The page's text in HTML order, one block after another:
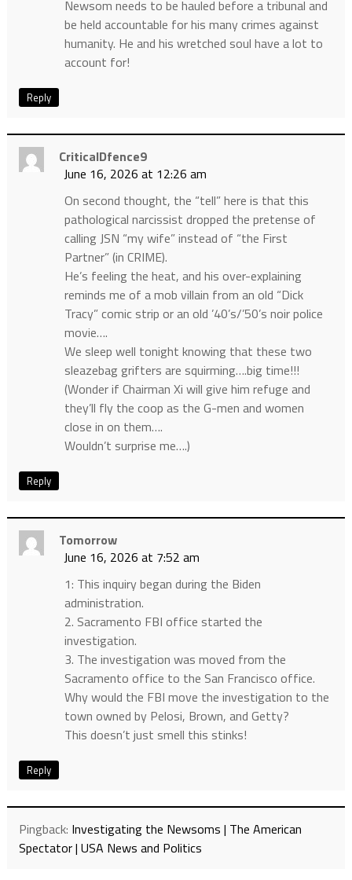
Newsom needs to be hauled before a tribunal and
be held accountable for his many crimes against
humanity. He and his wretched soul have a lot to
account for!
Reply
CriticalDfence9
June 16, 2026 at 12:26 am
On second thought, the “tell” here is that this
pathological narcissist dropped the pretense of
calling JSN “my wife” instead of “the First
Partner” (in CRIME).
He’s feeling the heat, and his over-explaining
reminds me of a mob villain from an old “Dick
Tracy” comic strip or an old ’40’s/’50’s noir police
movie….
We sleep well tonight knowing that these two
sleazebag grifters are squirming….big time!!!
(Wonder if Chairman Xi will give him refuge and
they’ll fly the coop as the G-men and women
close in on them….
Wouldn’t surprise me….)
Reply
Tomorrow
June 16, 2026 at 7:52 am
1: This inquiry began during the Biden
administration.
2. Sacramento FBI office started the
investigation.
3. The investigation was moved from the
Sacramento office to the San Francisco office.
Why would the FBI move the investigation to the
town owned by Pelosi, Brown, and Getty?
This doesn’t just smell this stinks!
Reply
Pingback: Investigating the Newsoms | The American
Spectator | USA News and Politics